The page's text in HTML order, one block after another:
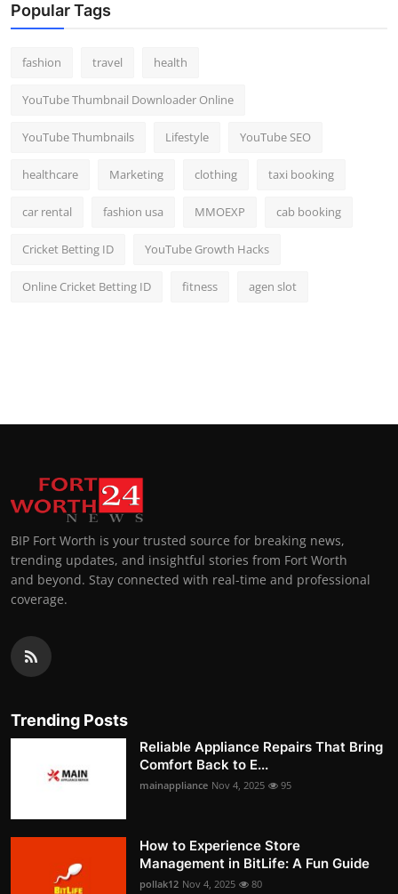
Popular Tags
fashion travel health
YouTube Thumbnail Downloader Online
YouTube Thumbnails Lifestyle YouTube SEO
healthcare Marketing clothing taxi booking
car rental fashion usa MMOEXP cab booking
Cricket Betting ID YouTube Growth Hacks
Online Cricket Betting ID fitness agen slot
BIP Fort Worth is your trusted source for breaking news,
trending updates, and insightful stories from Fort Worth
and beyond. Stay connected with real-time and professional
coverage.
Trending Posts
Reliable Appliance Repairs That Bring
Comfort Back to E...
mainappliance Nov 4, 2025 95
How to Experience Store
Management in BitLife: A Fun Guide
pollak12 Nov 4, 2025 80